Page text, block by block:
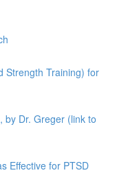
Strength Training) for
by Dr. Greger (link to
Effective for PTSD